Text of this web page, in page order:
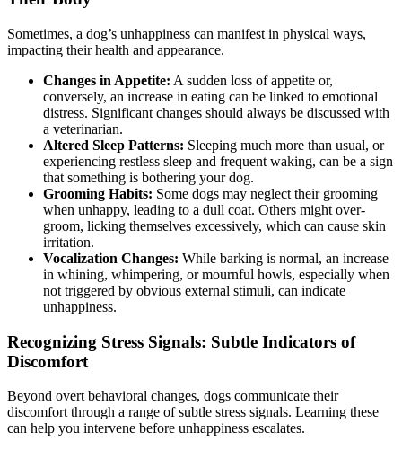
Sometimes, a dog’s unhappiness can manifest in physical ways,
impacting their health and appearance.
Changes in Appetite: A sudden loss of appetite or,
conversely, an increase in eating can be linked to emotional
distress. Significant changes should always be discussed with
a veterinarian.
Altered Sleep Patterns: Sleeping much more than usual, or
experiencing restless sleep and frequent waking, can be a sign
that something is bothering your dog.
Grooming Habits: Some dogs may neglect their grooming
when unhappy, leading to a dull coat. Others might over-
groom, licking themselves excessively, which can cause skin
irritation.
Vocalization Changes: While barking is normal, an increase
in whining, whimpering, or mournful howls, especially when
not triggered by obvious external stimuli, can indicate
unhappiness.
Recognizing Stress Signals: Subtle Indicators of
Discomfort
Beyond overt behavioral changes, dogs communicate their
discomfort through a range of subtle stress signals. Learning these
can help you intervene before unhappiness escalates.